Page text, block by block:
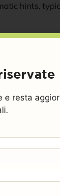
hints,
in its
: perfect to
fish or
1 kg
7,8 ×
e resta